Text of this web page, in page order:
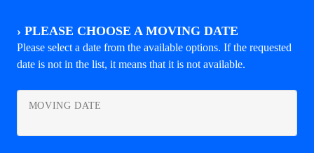
› PLEASE CHOOSE A MOVING DATE
Please select a date from the available options. If the requested
date is not in the list, it means that it is not available.
MOVING DATE